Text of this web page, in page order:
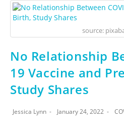
source:
No Relationship
19 Vaccine and
Study Shares
Jessica Lynn January 24, 2022